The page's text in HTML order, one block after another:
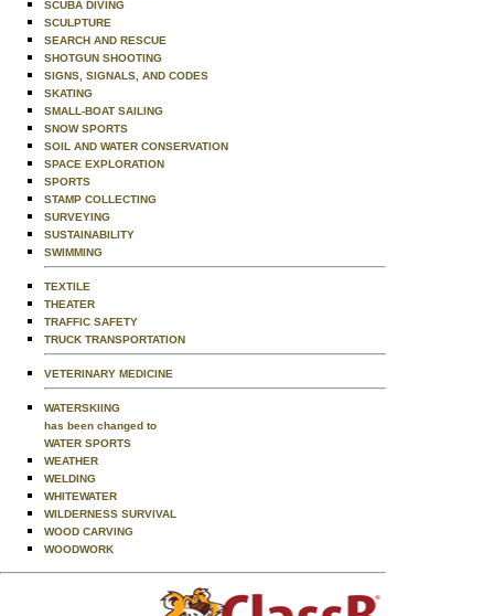
SCUBA DIVING
SCULPTURE
SEARCH AND RESCUE
SHOTGUN SHOOTING
SIGNS, SIGNALS, AND CODES
SKATING
SMALL-BOAT SAILING
SNOW SPORTS
SOIL AND WATER CONSERVATION
SPACE EXPLORATION
SPORTS
STAMP COLLECTING
SURVEYING
SUSTAINABILITY
SWIMMING
TEXTILE
THEATER
TRAFFIC SAFETY
TRUCK TRANSPORTATION
VETERINARY MEDICINE
WATERSKIING
has been changed to
WATER SPORTS
WEATHER
WELDING
WHITEWATER
WILDERNESS SURVIVAL
WOOD CARVING
WOODWORK